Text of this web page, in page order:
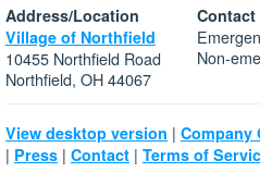
Address/Location
Village of Northfield
10455 Northfield Road
Northfield, OH 44067
Contact
Non-
View desktop version | Company
| Press | Contact | Terms of